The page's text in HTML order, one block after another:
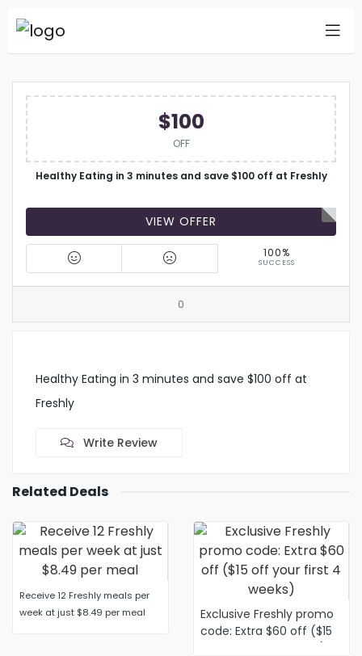
$100
OFF
Healthy Eating in 3 minutes and save $100 off at Freshly
VIEW OFFER
100%
SUCCESS
0
Healthy Eating in 3 minutes and save $100 off at
Freshly
Write Review
Related Deals
Receive 12 Freshly meals per
week at just $8.49 per meal
Exclusive Freshly promo
code: Extra $60 off ($15